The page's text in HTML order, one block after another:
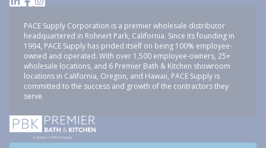
PACE Supply Corporation is a premier wholesale distributor
headquartered in Rohnert Park, California. Since its founding in
1994, PACE Supply has prided itself on being 100% employee-
owned and operated. With over 1,500 employee-owners, 25+
wholesale locations, and 6 Premier Bath & Kitchen showroom
locations in California, Oregon, and Hawaii, PACE Supply is
committed to the success and growth of the contractors they
serve.